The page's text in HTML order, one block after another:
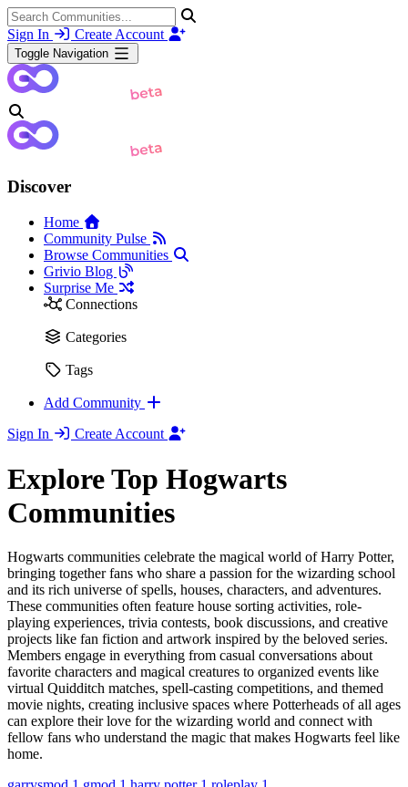
Sign In Create Account
Toggle Navigation
Discover
Home
Community Pulse
Browse Communities
Grivio Blog
Surprise Me
Connections
Categories
Tags
Add Community
Sign In
Create Account
Explore Top Hogwarts
Communities
Hogwarts communities celebrate the magical world of Harry Potter,
bringing together fans who share a passion for the wizarding school
and its rich universe of spells, houses, characters, and adventures.
These communities often feature house sorting activities, role-
playing experiences, trivia contests, book discussions, and creative
projects like fan fiction and artwork inspired by the beloved series.
Members engage in everything from casual conversations about
favorite characters and magical creatures to organized events like
virtual Quidditch matches, spell-casting competitions, and themed
movie nights, creating inclusive spaces where Potterheads of all ages
can explore their love for the wizarding world and connect with
fellow fans who understand the magic that makes Hogwarts feel like
home.